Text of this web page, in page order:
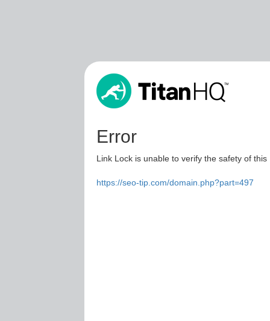
Error
Link Lock is unable to verify the safety of
https://seo-tip.com/domain.php?part=497